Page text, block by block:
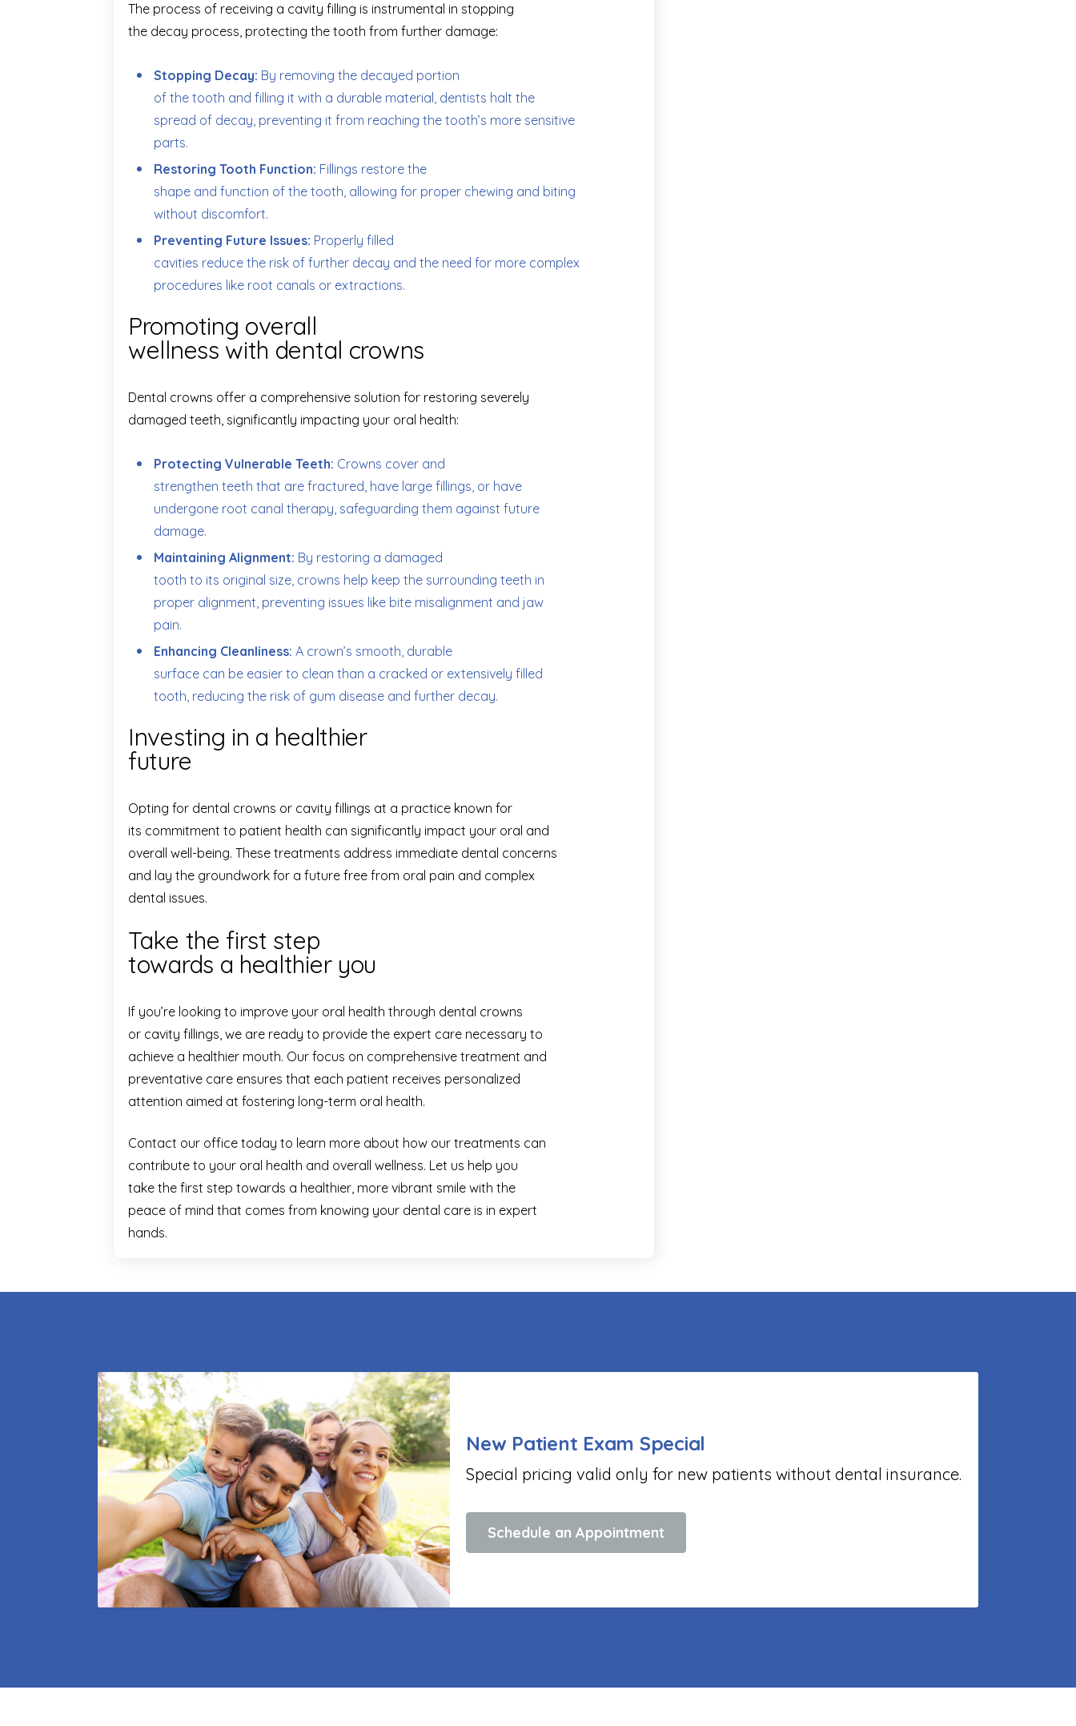
The process of receiving a cavity filling is instrumental in stopping
the decay process, protecting the tooth from further damage:
Stopping Decay: By removing the decayed portion
of the tooth and filling it with a durable material, dentists halt the
spread of decay, preventing it from reaching the tooth’s more sensitive
parts.
Restoring Tooth Function: Fillings restore the
shape and function of the tooth, allowing for proper chewing and biting
without discomfort.
Preventing Future Issues: Properly filled
cavities reduce the risk of further decay and the need for more complex
procedures like root canals or extractions.
Promoting overall
wellness with dental crowns
Dental crowns offer a comprehensive solution for restoring severely
damaged teeth, significantly impacting your oral health:
Protecting Vulnerable Teeth: Crowns cover and
strengthen teeth that are fractured, have large fillings, or have
undergone root canal therapy, safeguarding them against future
damage.
Maintaining Alignment: By restoring a damaged
tooth to its original size, crowns help keep the surrounding teeth in
proper alignment, preventing issues like bite misalignment and jaw
pain.
Enhancing Cleanliness: A crown’s smooth, durable
surface can be easier to clean than a cracked or extensively filled
tooth, reducing the risk of gum disease and further decay.
Investing in a healthier
future
Opting for dental crowns or cavity fillings at a practice known for
its commitment to patient health can significantly impact your oral and
overall well-being. These treatments address immediate dental concerns
and lay the groundwork for a future free from oral pain and complex
dental issues.
Take the first step
towards a healthier you
If you’re looking to improve your oral health through dental crowns
or cavity fillings, we are ready to provide the expert care necessary to
achieve a healthier mouth. Our focus on comprehensive treatment and
preventative care ensures that each patient receives personalized
attention aimed at fostering long-term oral health.
Contact our office today to learn more about how our treatments can
contribute to your oral health and overall wellness. Let us help you
take the first step towards a healthier, more vibrant smile with the
peace of mind that comes from knowing your dental care is in expert
hands.
New Patient Exam Special
Special pricing valid only for new patients without dental insurance.
Schedule an Appointment